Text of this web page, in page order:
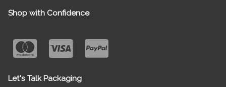
Shop with Confidence
Let's Talk Packaging